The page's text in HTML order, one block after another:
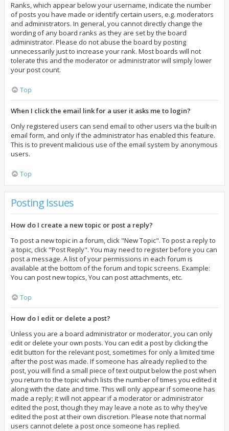
Ranks, which appear below your username, indicate the number
of posts you have made or identify certain users, e.g. moderators
and administrators. In general, you cannot directly change the
wording of any board ranks as they are set by the board
administrator. Please do not abuse the board by posting
unnecessarily just to increase your rank. Most boards will not
tolerate this and the moderator or administrator will simply lower
your post count.
Top
When I click the email link for a user it asks me to login?
Only registered users can send email to other users via the built-in
email form, and only if the administrator has enabled this feature.
This is to prevent malicious use of the email system by anonymous
users.
Top
Posting Issues
How do I create a new topic or post a reply?
To post a new topic in a forum, click "New Topic". To post a reply to
a topic, click "Post Reply". You may need to register before you can
post a message. A list of your permissions in each forum is
available at the bottom of the forum and topic screens. Example:
You can post new topics, You can post attachments, etc.
Top
How do I edit or delete a post?
Unless you are a board administrator or moderator, you can only
edit or delete your own posts. You can edit a post by clicking the
edit button for the relevant post, sometimes for only a limited time
after the post was made. If someone has already replied to the
post, you will find a small piece of text output below the post when
you return to the topic which lists the number of times you edited it
along with the date and time. This will only appear if someone has
made a reply; it will not appear if a moderator or administrator
edited the post, though they may leave a note as to why they’ve
edited the post at their own discretion. Please note that normal
users cannot delete a post once someone has replied.